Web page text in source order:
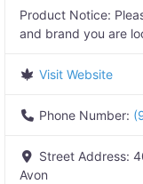
Product Notice:
and brand you are
Visit Website
Phone Number:
Street Address:
Avon